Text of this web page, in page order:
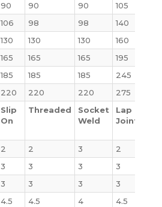
90 90 90 105
106 98 98 140
130 130 130 160
165 165 165 195
185 185 185 245
220 220 220 275
Slip
On
Threaded
Socket
Weld
Lap
Joint
2 2 3 2
3 3 3 3
3 3 3 3
4.5 4.5 4 4.5